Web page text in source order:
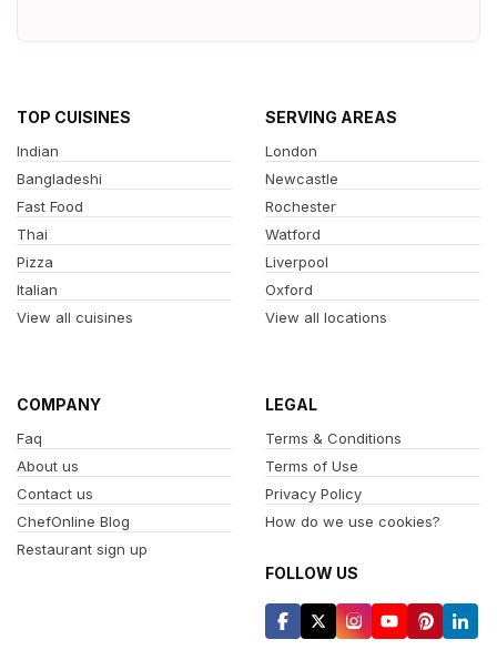
TOP CUISINES
Indian
Bangladeshi
Fast Food
Thai
Pizza
Italian
View all cuisines
SERVING AREAS
London
Newcastle
Rochester
Watford
Liverpool
Oxford
View all locations
COMPANY
Faq
About us
Contact us
ChefOnline Blog
Restaurant sign up
LEGAL
Terms & Conditions
Terms of Use
Privacy Policy
How do we use cookies?
FOLLOW US